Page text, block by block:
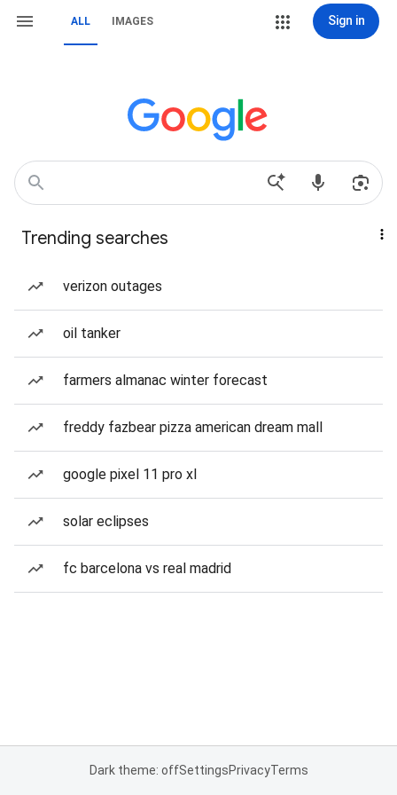
ALL IMAGES Sign in
Trending searches
verizon outages
oil tanker
farmers almanac winter forecast
freddy fazbear pizza american dream mall
google pixel 11 pro xl
solar eclipses
fc barcelona vs real madrid
Dark theme: offSettingsPrivacyTerms